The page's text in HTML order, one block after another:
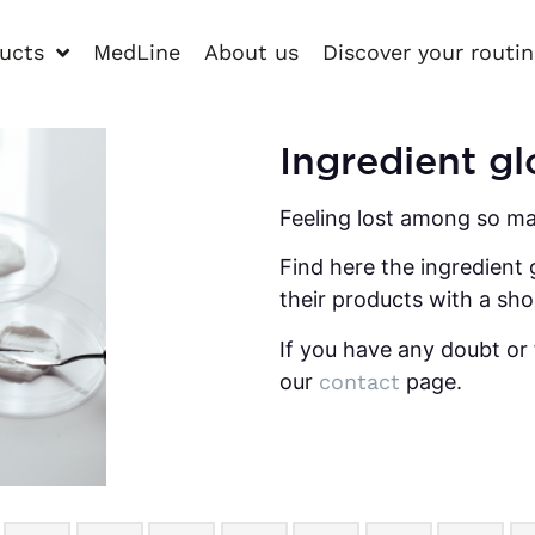
MedLine About us Discover your
Ingredient
Feeling lost among so
Find here the ingredient
their products with a
If you have any doubt
our contact page.